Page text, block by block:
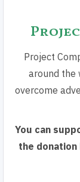
Project
around the
overcome
You can
the